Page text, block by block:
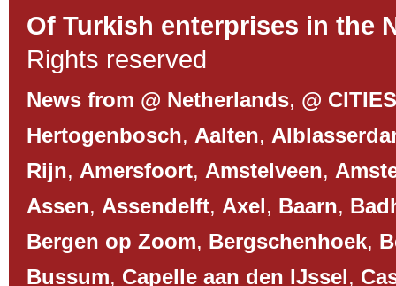
Of Turkish enterprises in the
Rights reserved
News from @ Netherlands, @ CITIES
Hertogenbosch, Aalten,
Rijn, Amersfoort, Amstelveen,
Assen, Assendelft, Axel, Baarn,
Bergen op Zoom, Bergschenhoek,
Bussum, Capelle aan den IJssel,